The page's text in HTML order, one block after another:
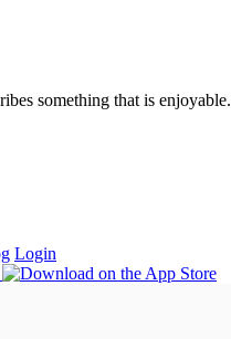
something that is enjoyable.
Login